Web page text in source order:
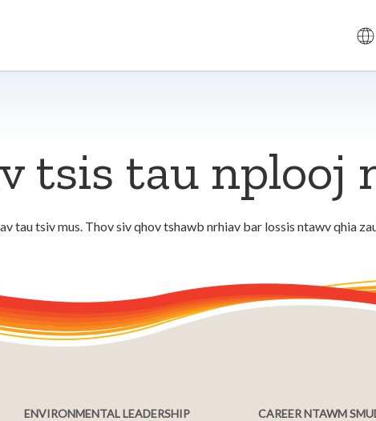
tsis tau nplooj
tau tsiv mus. Thov siv qhov tshawb nrhiav bar lossis ntawv qhia
ENVIRONMENTAL LEADERSHIP
CAREER NTAWM